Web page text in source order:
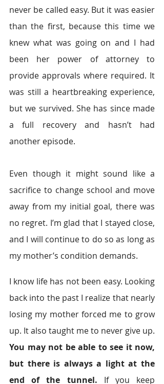
never be called easy. But it was easier
than the first, because this time we
knew what was going on and I had
been her power of attorney to
provide approvals where required. It
was still a heartbreaking experience,
but we survived. She has since made
a full recovery and hasn’t had
another episode.
Even though it might sound like a
sacrifice to change school and move
away from my initial goal, there was
no regret. I’m glad that I stayed close,
and I will continue to do so as long as
my mother’s condition demands.
I know life has not been easy. Looking
back into the past I realize that nearly
losing my mother forced me to grow
You may not be able to see it now,
but there is always a light at the
end of the tunnel. If you keep